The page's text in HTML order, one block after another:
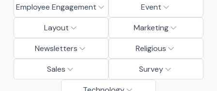
Employee Engagement Event
Layout Marketing
Newsletters Religious
Sales Survey